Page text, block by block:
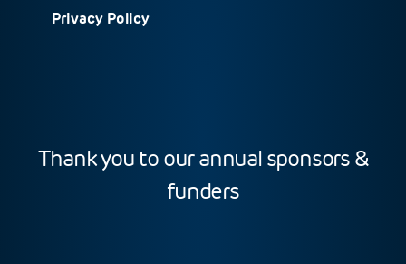
Privacy Policy
Thank you to our annual sponsors &
funders